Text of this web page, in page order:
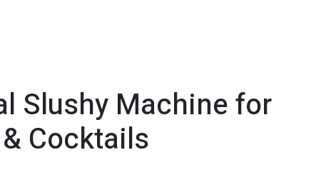
Slushy Machine for
Cocktails